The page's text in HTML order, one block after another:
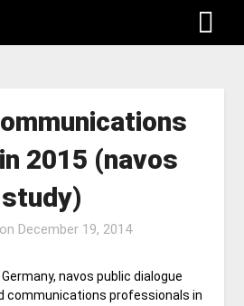
2015 (navos
study)
December 19, 2014
navos public dialogue
communications professionals in